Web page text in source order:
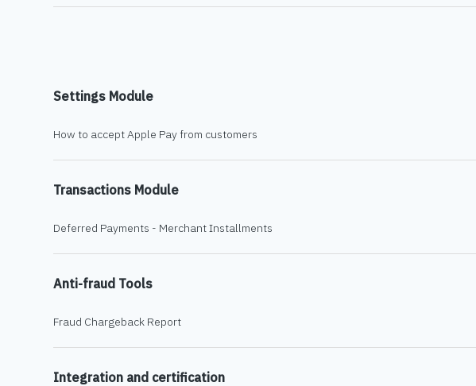
Settings Module
How to accept Apple Pay from customers
Transactions Module
Deferred Payments - Merchant Installments
Anti-fraud Tools
Fraud Chargeback Report
Integration and certification